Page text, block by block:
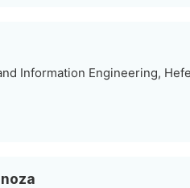
Information Engineering,